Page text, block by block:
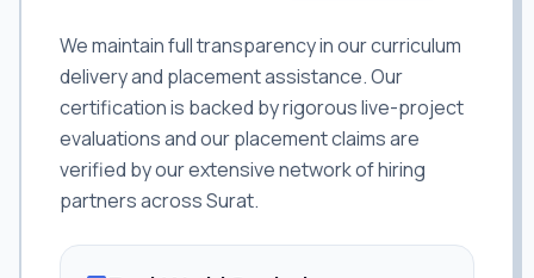
We maintain full transparency in our curriculum
delivery and placement assistance. Our
certification is backed by rigorous live-project
evaluations and our placement claims are
verified by our extensive network of hiring
partners across Surat.